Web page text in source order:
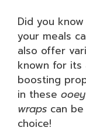
Did you
your meals
also offer
known for its
boosting
in these
wraps can
choice!